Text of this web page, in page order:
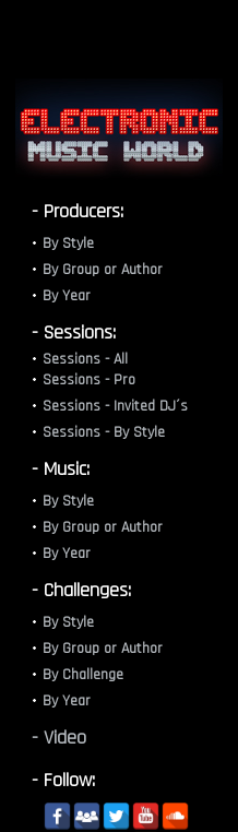
- Producers:
By Style
By Group or Author
By Year
- Sessions:
Sessions - All
Sessions - Pro
Sessions - Invited DJ´s
Sessions - By Style
- Music:
By Style
By Group or Author
By Year
- Challenges:
By Style
By Group or Author
By Challenge
By Year
- Video
- Follow: